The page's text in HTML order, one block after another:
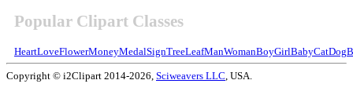
Popular Clipart Classes
HeartLoveFlowerMoneyMedalSignTreeLeafManWomanBoyGirlBabyCatDog
Copyright © i2Clipart 2014-2026, Sciweavers LLC , USA.